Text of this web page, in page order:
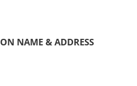
NAME & ADDRESS